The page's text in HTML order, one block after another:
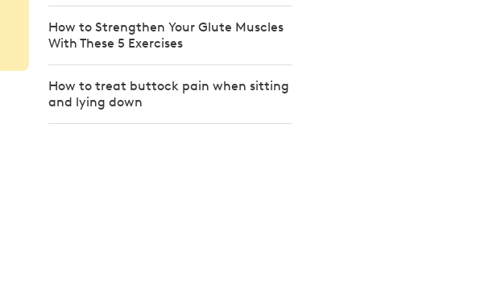
How to Strengthen Your Glute Muscles
With These 5 Exercises
How to treat buttock pain when sitting
and lying down